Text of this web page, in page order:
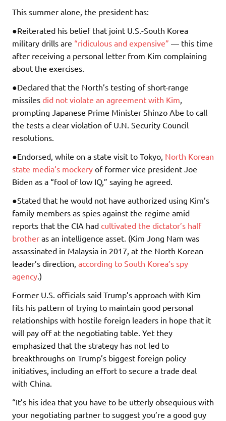
This summer alone, the president has:
●Reiterated his belief that joint U.S.-South Korea
military drills are “ridiculous and expensive” — this time
after receiving a personal letter from Kim complaining
about the exercises.
●Declared that the North’s testing of short-range
missiles did not violate an agreement with Kim
prompting Japanese Prime Minister Shinzo Abe to call
the tests a clear violation of U.N. Security Council
resolutions.
●Endorsed, while on a state visit to Tokyo, North Korean
state media’s mockery of former vice president Joe
Biden as a “fool of low IQ,” saying he agreed.
●Stated that he would not have authorized using Kim’s
family members as spies against the regime amid
reports that the CIA had cultivated the dictator’s half
brother as an intelligence asset. (Kim Jong Nam was
assassinated in Malaysia in 2017, at the North Korean
leader’s direction, according to South Korea’s spy
agency .)
Former U.S. officials said Trump’s approach with Kim
fits his pattern of trying to maintain good personal
relationships with hostile foreign leaders in hope that it
will pay off at the negotiating table. Yet they
emphasized that the strategy has not led to
breakthroughs on Trump’s biggest foreign policy
initiatives, including an effort to secure a trade deal
with China.
“It’s his idea that you have to be utterly obsequious with
your negotiating partner to suggest you’re a good guy